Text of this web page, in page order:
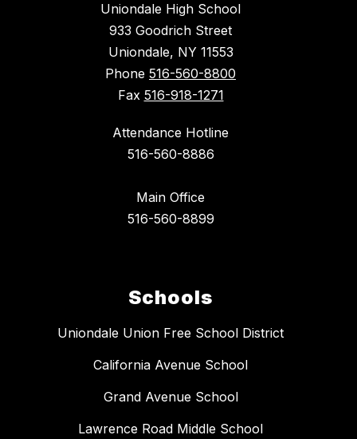
Uniondale High School
933 Goodrich Street
Uniondale, NY 11553
Phone 516-560-8800
Fax 516-918-1271
Attendance Hotline
516-560-8886
Main Office
516-560-8899
Schools
Uniondale Union Free School District
California Avenue School
Grand Avenue School
Lawrence Road Middle School